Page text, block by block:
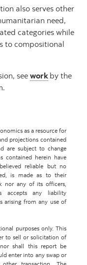
also serves other
need,
categories while
to compositional
see work by the
as a resource for
projections contained
are subject to change
contained herein have
reliable but no
is made as to their
nor any of its officers,
accepts any liability
arising from any use of
purposes only. This
to sell or solicitation of
shall this report be
enter into any swap or